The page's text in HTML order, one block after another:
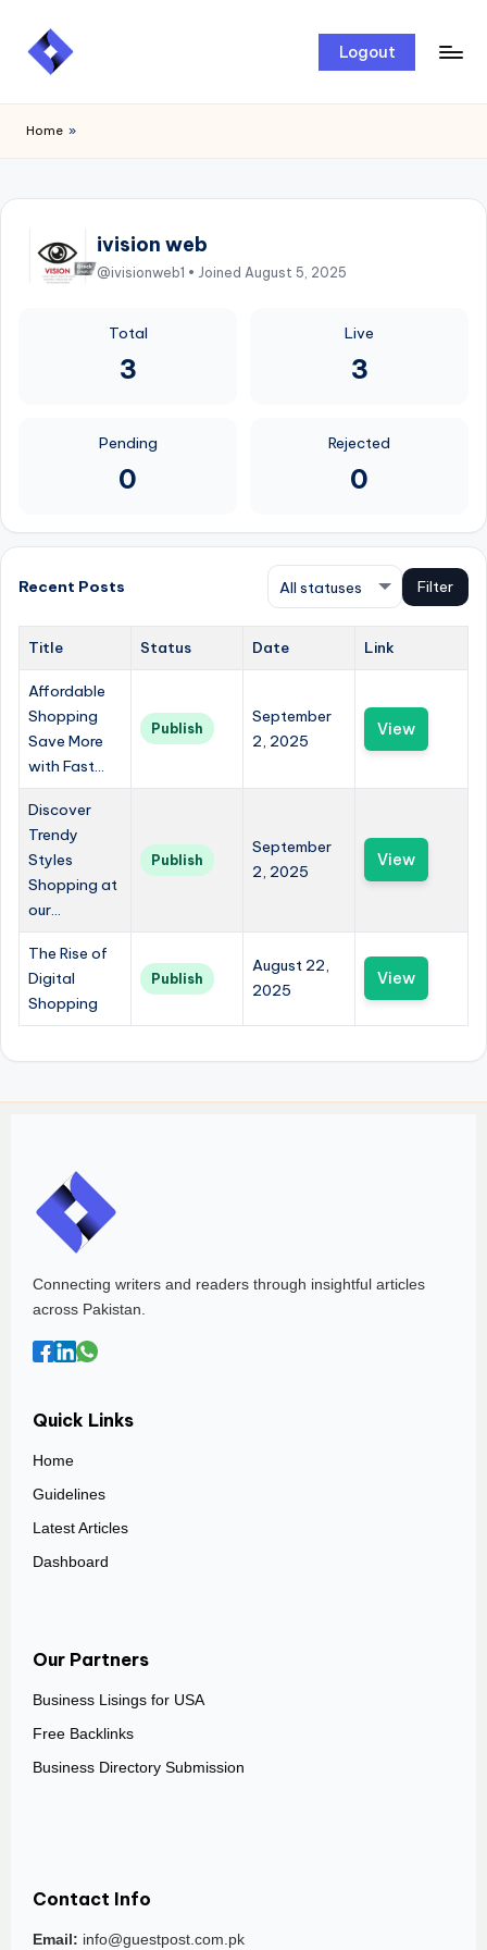
Skip
Logout
Home »
ivision web
@ivisionweb1 • Joined August 5, 2025
Total
3
Live
3
Pending
0
Rejected
0
Recent Posts Filter
Title Status Date Link
Affordable
Shopping
Save More
with Fast...
Publish
September
2, 2025
View
Discover
Trendy
Styles
Shopping at
our...
Publish
September
2, 2025
View
The Rise of
Digital
Shopping
Publish
August 22,
2025
View
Connecting writers and readers through insightful articles
across Pakistan.
Quick Links
Home
Guidelines
Latest Articles
Dashboard
Our Partners
Business Lisings for USA
Free Backlinks
Business Directory Submission
Contact Info
Email: info@guestpost.com.pk